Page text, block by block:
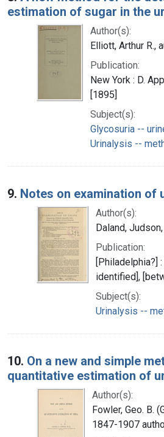
estimation of sugar in the
Author(s):
Elliott, Arthur R.,
Publication:
New York : D.
[1895]
Subject(s):
Glycosuria --
Urinalysis --
9. Notes on examination of
Author(s):
Daland,
Publication:
[Philadelphia?]
identified],
Subject(s):
Urinalysis --
10. On a new and simple
quantitative estimation of
Author(s):
Fowler, Geo. B.
1847-1907